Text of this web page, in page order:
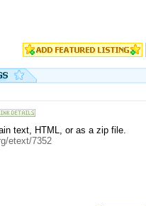
text, HTML, or as a zip file.
etext/7352